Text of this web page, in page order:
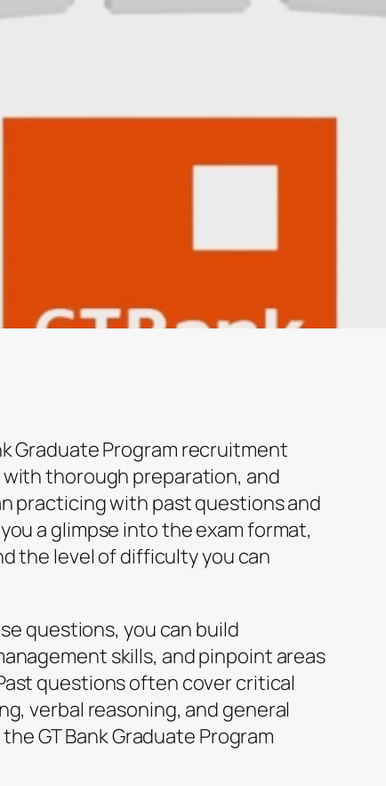
Graduate Program recruitment
thorough preparation, and
practicing with past questions and
a glimpse into the exam format,
the level of difficulty you can
questions, you can build
skills, and pinpoint areas
questions often cover critical
verbal reasoning, and general
GT Bank Graduate Program